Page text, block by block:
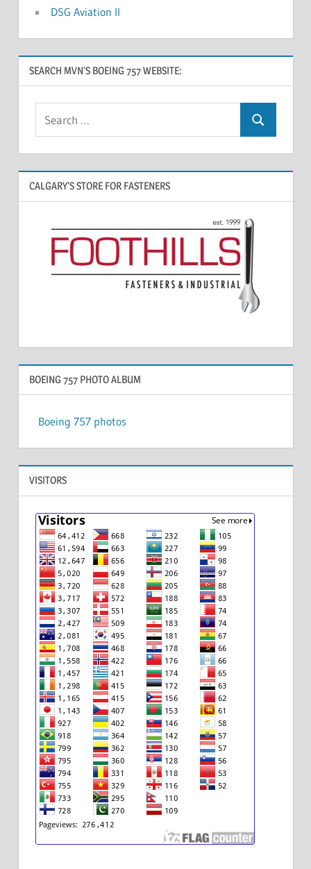
DSG Aviation II
SEARCH MVN’S BOEING 757 WEBSITE:
CALGARY’S STORE FOR FASTENERS
BOEING 757 PHOTO ALBUM
Boeing 757 photos
VISITORS